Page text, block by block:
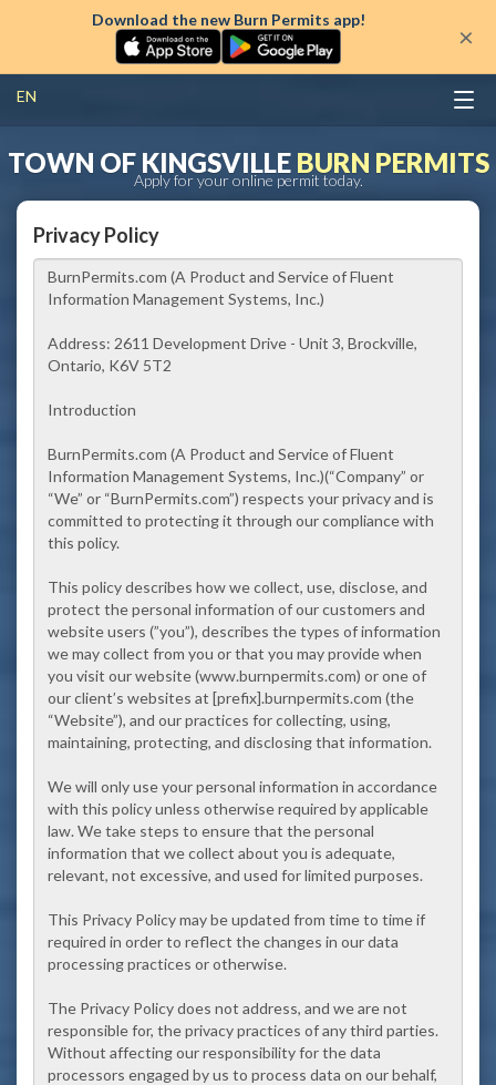
×
Download the new Burn Permits app!
EN
TOWN OF KINGSVILLE BURN PERMITS
Apply for your online permit today.
Privacy Policy
BurnPermits.com (A Product and Service of Fluent
Information Management Systems, Inc.)
Address: 2611 Development Drive - Unit 3, Brockville,
Ontario, K6V 5T2
Introduction
BurnPermits.com (A Product and Service of Fluent
Information Management Systems, Inc.)(“Company” or
“We” or “BurnPermits.com”) respects your privacy and is
committed to protecting it through our compliance with
this policy.
This policy describes how we collect, use, disclose, and
protect the personal information of our customers and
website users (”you”), describes the types of information
we may collect from you or that you may provide when
you visit our website (www.burnpermits.com) or one of
our client’s websites at [prefix].burnpermits.com (the
“Website”), and our practices for collecting, using,
maintaining, protecting, and disclosing that information.
We will only use your personal information in accordance
with this policy unless otherwise required by applicable
law. We take steps to ensure that the personal
information that we collect about you is adequate,
relevant, not excessive, and used for limited purposes.
This Privacy Policy may be updated from time to time if
required in order to reflect the changes in our data
processing practices or otherwise.
The Privacy Policy does not address, and we are not
responsible for, the privacy practices of any third parties.
Without affecting our responsibility for the data
processors engaged by us to process data on our behalf,